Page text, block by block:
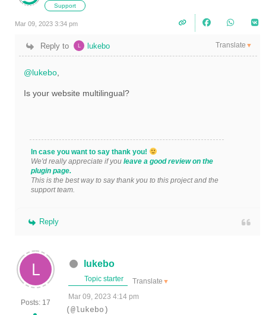
Support
Mar 09, 2023 3:34 pm
Reply to lukebo Translate ▼
@lukebo
Is your website multilingual?
In case you want to say thank you!
We'd really appreciate if you leave a good review on the
plugin page.
This is the best way to say thank you to this project and the
support team.
Reply
Posts: 17
lukebo
Topic starter Translate ▼
Mar 09, 2023 4:14 pm
(@lukebo)